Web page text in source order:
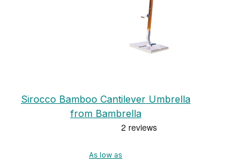
Sirocco Bamboo Cantilever Umbrella
from Bambrella
As low as